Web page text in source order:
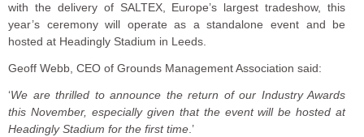
with the delivery of SALTEX, Europe’s largest tradeshow, this
year’s ceremony will operate as a standalone event and be
hosted at Headingly Stadium in Leeds.
Geoff Webb, CEO of Grounds Management Association said:
‘We are thrilled to announce the return of our Industry Awards
this November, especially given that the event will be hosted at
Headingly Stadium for the first time .’